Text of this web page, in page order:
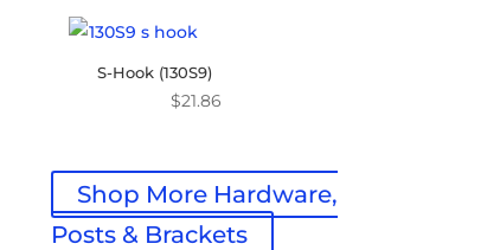
S-Hook (130S9)
$21.86
Shop More Hardware,
Posts & Brackets